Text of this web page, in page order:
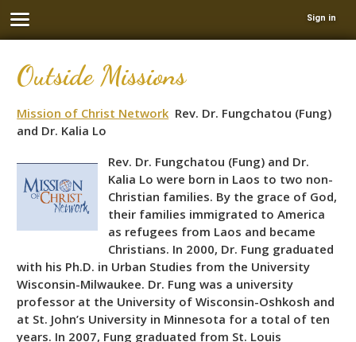
Sign in
Outside Missions
Mission of Christ Network Rev. Dr. Fungchatou (Fung)
and Dr. Kalia Lo
Rev. Dr. Fungchatou (Fung) and Dr.
Kalia Lo were born in Laos to two non-
Christian families. By the grace of God,
their families immigrated to America
as refugees from Laos and became
Christians. In 2000, Dr. Fung graduated
with his Ph.D. in Urban Studies from the University
Wisconsin-Milwaukee. Dr. Fung was a university
professor at the University of Wisconsin-Oshkosh and
at St. John’s University in Minnesota for a total of ten
years. In 2007, Fung graduated from St. Louis